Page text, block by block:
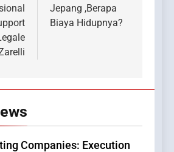
Jepang ,Berapa
Biaya Hidupnya?
Companies: Execution